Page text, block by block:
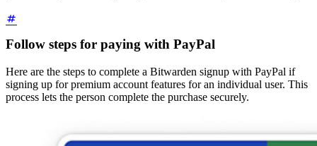
Follow steps for paying with PayPal
Here are the steps to complete a Bitwarden signup with PayPal if
signing up for premium account features for an individual user. This
process lets the person complete the purchase securely.